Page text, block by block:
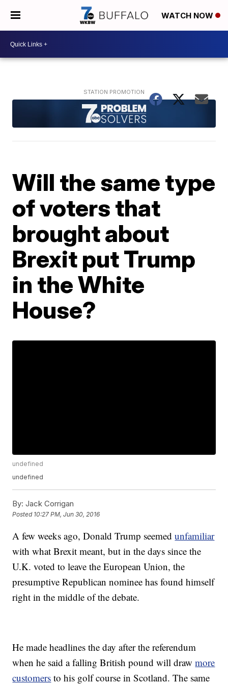
WATCH NOW
Will the same type
of voters that
brought about
Brexit put Trump
in the White
House?
undefined
undefined
By: Jack Corrigan
Posted 10:27 PM, Jun 30, 2016
A few weeks ago, Donald Trump seemedunfamiliar
with what Brexit meant, but in the days since the
U.K. voted to leave the European Union, the
presumptive Republican nominee has found himself
right in the middle of the debate.
He made headlines the day after the referendum
when he said a falling British pound will drawmore
customers to his golf course in Scotland. The same